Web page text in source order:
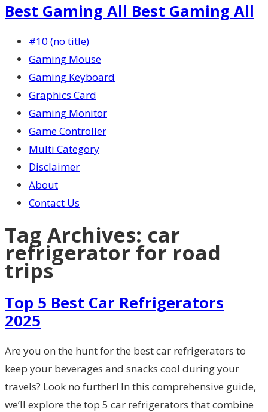
Best Gaming All Best Gaming All
#10 (no title)
Gaming Mouse
Gaming Keyboard
Graphics Card
Gaming Monitor
Game Controller
Multi Category
Disclaimer
About
Contact Us
Tag Archives: car
refrigerator for road
trips
Top 5 Best Car Refrigerators
2025
Are you on the hunt for the best car refrigerators to
keep your beverages and snacks cool during your
travels? Look no further! In this comprehensive guide,
we’ll explore the top 5 car refrigerators that combine